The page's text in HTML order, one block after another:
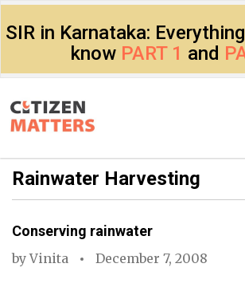
SIR in Karnataka:
know PART 1 and
Rainwater Harvesting
Conserving rainwater
byVinita December 7, 2008